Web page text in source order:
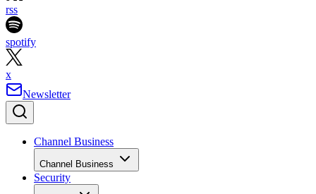
rss
spotify
x
Newsletter
Channel Business
Channel Business
Security